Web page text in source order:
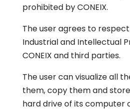
prohibited by CONEIX.
The user agrees to
Industrial and Intellectual
CONEIX and third parties.
The user can visualize all
them, copy them and
hard drive of its computer